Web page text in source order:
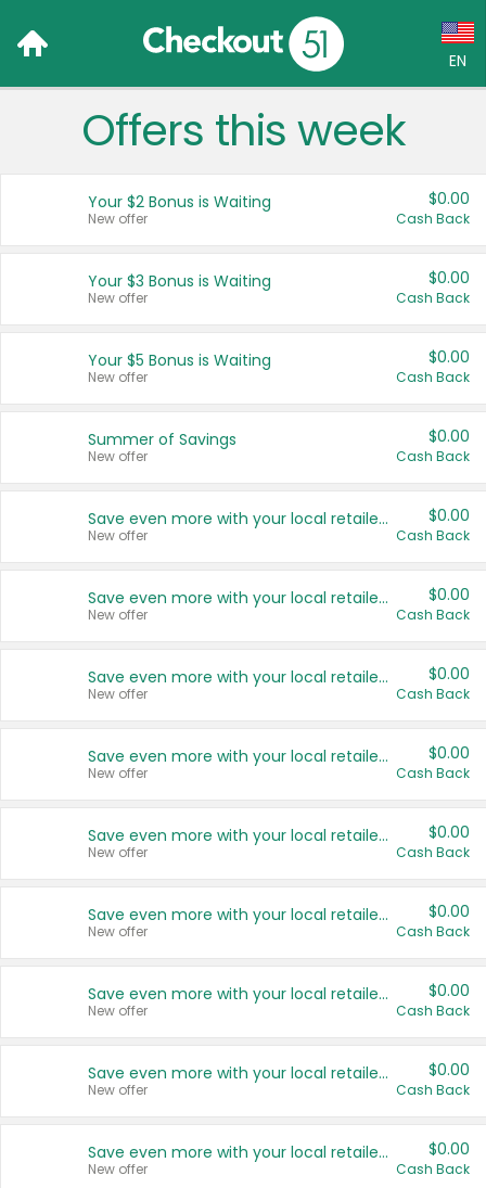
EN
Language:
Français (CA)
United States
Offers this week
Your $2 Bonus is Waiting
New offer
$0.00
Cash Back
Your $3 Bonus is Waiting
New offer
$0.00
Cash Back
Your $5 Bonus is Waiting
New offer
$0.00
Cash Back
Summer of Savings
New offer
$0.00
Cash Back
Save even more with your local retailers
New offer
$0.00
Cash Back
Save even more with your local retailers
New offer
$0.00
Cash Back
Save even more with your local retailers
New offer
$0.00
Cash Back
Save even more with your local retailers
New offer
$0.00
Cash Back
Save even more with your local retailers
New offer
$0.00
Cash Back
Save even more with your local retailers
New offer
$0.00
Cash Back
Save even more with your local retailers
New offer
$0.00
Cash Back
Save even more with your local retailers
New offer
$0.00
Cash Back
Save even more with your local retailers
New offer
$0.00
Cash Back